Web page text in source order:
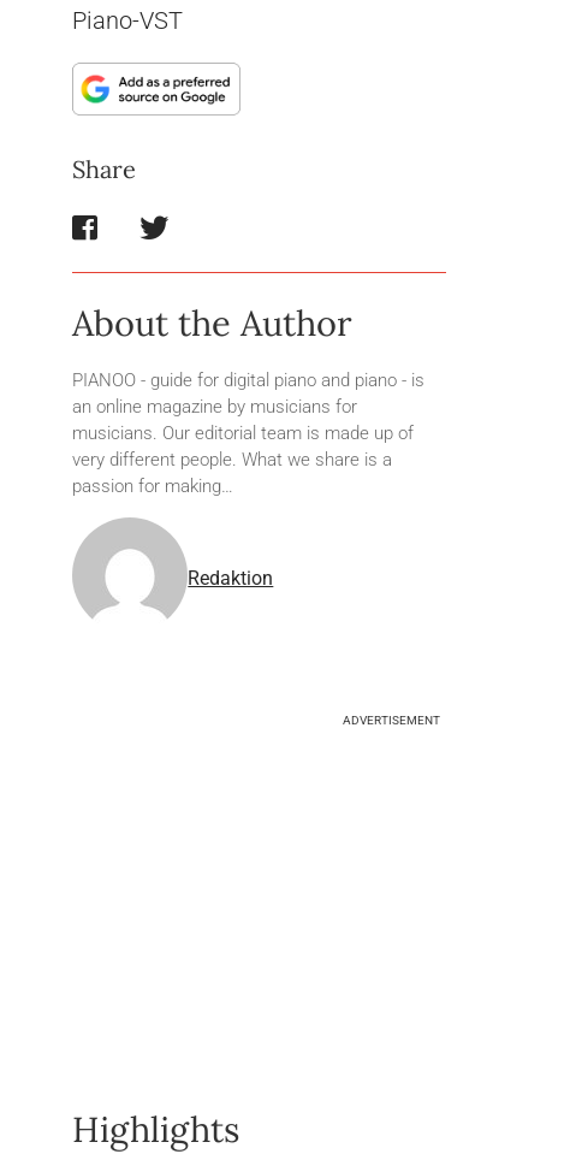
Piano-VST
Share
About the Author
PIANOO - guide for digital piano and piano - is
an online magazine by musicians for
musicians. Our editorial team is made up of
very different people. What we share is a
passion for making…
Redaktion
ADVERTISEMENT
Highlights